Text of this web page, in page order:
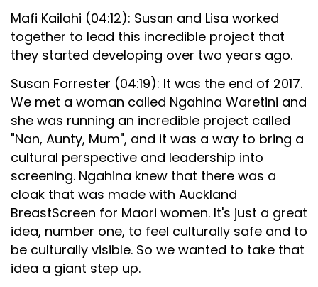
Mafi Kailahi (04:12): Susan and Lisa worked
together to lead this incredible project that
they started developing over two years ago.
Susan Forrester (04:19): It was the end of 2017.
We met a woman called Ngahina Waretini and
she was running an incredible project called
"Nan, Aunty, Mum", and it was a way to bring a
cultural perspective and leadership into
screening. Ngahina knew that there was a
cloak that was made with Auckland
BreastScreen for Maori women. It's just a great
idea, number one, to feel culturally safe and to
be culturally visible. So we wanted to take that
idea a giant step up.